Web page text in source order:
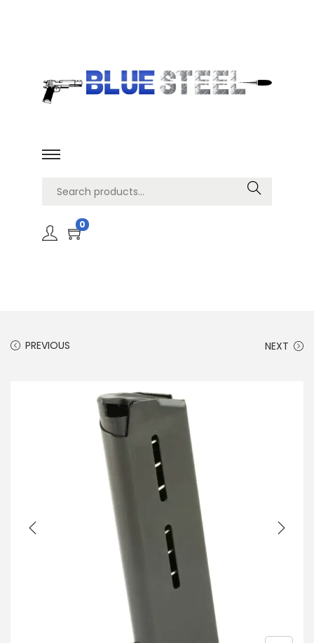
Search
0
PREVIOUS NEXT